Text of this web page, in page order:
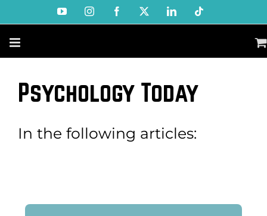
to
content
YouTubeInstagramFacebook LinkedIn
Psychology Today
In the following articles: